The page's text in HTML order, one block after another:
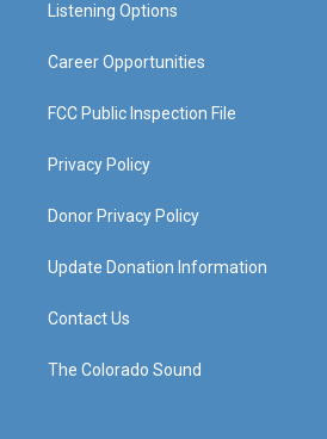
a
Listening Options
Career Opportunities
FCC Public Inspection File
Privacy Policy
Donor Privacy Policy
Update Donation Information
Contact Us
The Colorado Sound